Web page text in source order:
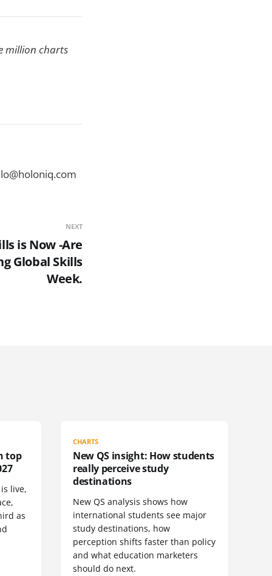
million charts
NEXT
is Now -Are
Global Skills
Week.
top
live,
as
CHARTS
New QS insight: How students
really perceive study
destinations
New QS analysis shows how
international students see major
study destinations, how
perception shifts faster than policy
and what education marketers
should do next.